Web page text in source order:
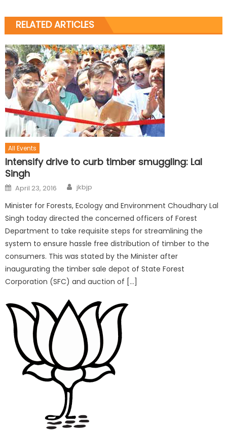
RELATED ARTICLES
All Events
Intensify drive to curb timber smuggling: Lal
Singh
April 23, 2016 jkbjp
Minister for Forests, Ecology and Environment Choudhary Lal
Singh today directed the concerned officers of Forest
Department to take requisite steps for streamlining the
system to ensure hassle free distribution of timber to the
consumers. This was stated by the Minister after
inaugurating the timber sale depot of State Forest
Corporation (SFC) and auction of […]